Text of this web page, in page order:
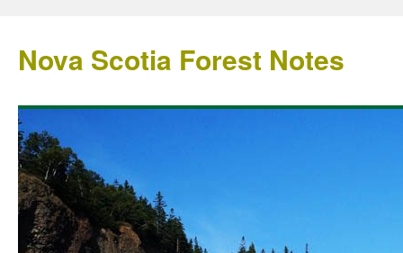
Nova Scotia Forest Notes